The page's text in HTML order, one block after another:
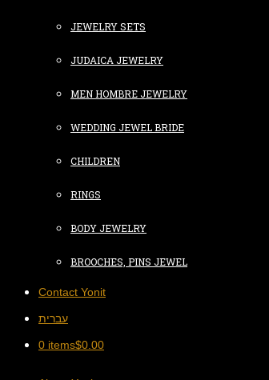
JEWELRY SETS
JUDAICA JEWELRY
MEN HOMBRE JEWELRY
WEDDING JEWEL BRIDE
CHILDREN
RINGS
BODY JEWELRY
BROOCHES, PINS JEWEL
Contact Yonit
עברית
0 items$0.00